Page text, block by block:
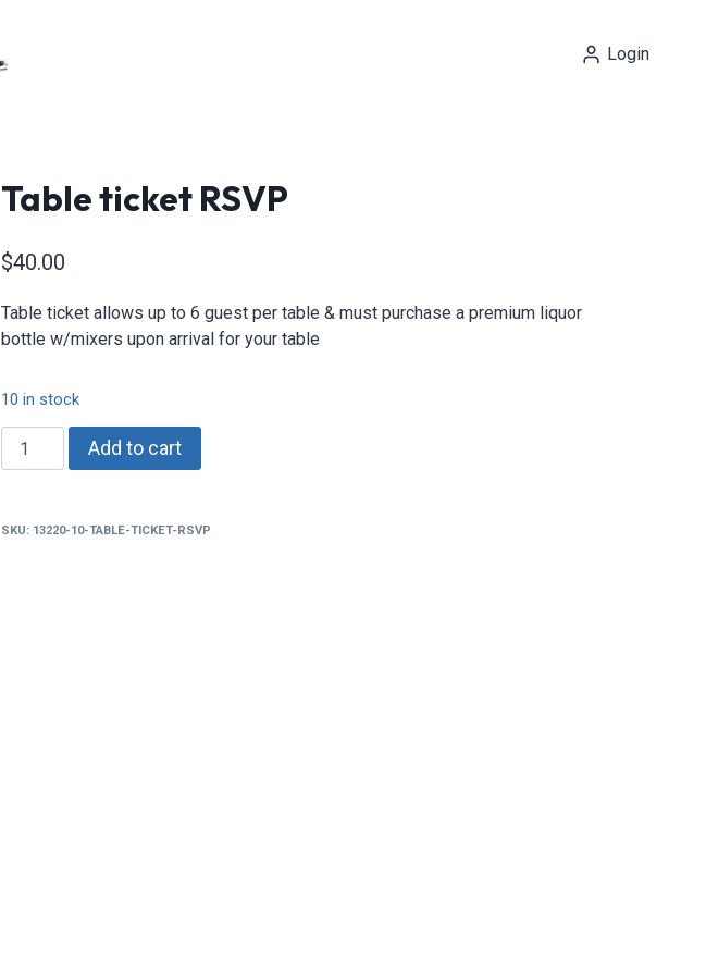
Login
Table ticket RSVP
$40.00
Table ticket allows up to 6 guest per table & must purchase a premium liquor
bottle w/mixers upon arrival for your table
10 in stock
Table
ticket
Add to cart
SKU: 13220-10-TABLE-TICKET-RSVP